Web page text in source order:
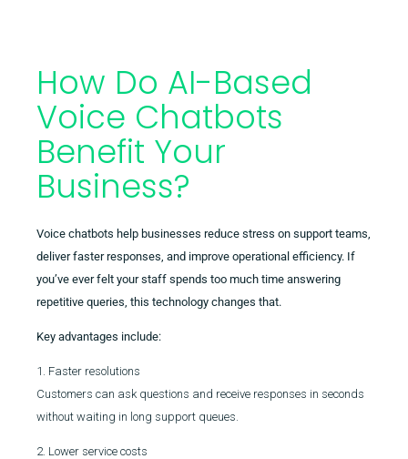
How Do AI-Based
Voice Chatbots
Benefit Your
Business?
Voice chatbots help businesses reduce stress on support teams,
deliver faster responses, and improve operational efficiency. If
you’ve ever felt your staff spends too much time answering
repetitive queries, this technology changes that.
Key advantages include:
1. Faster resolutions
Customers can ask questions and receive responses in seconds
without waiting in long support queues.
2. Lower service costs